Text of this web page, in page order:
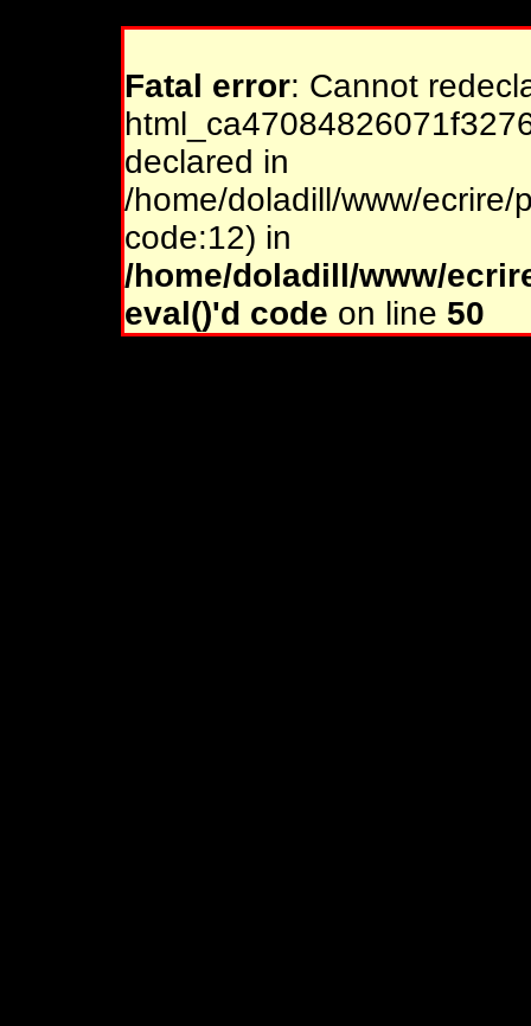
Fatal error: Cannot
declared in
/home/doladill/www/ecrire/
code:12) in
/home/doladill/www/
eval()'d code on line 50